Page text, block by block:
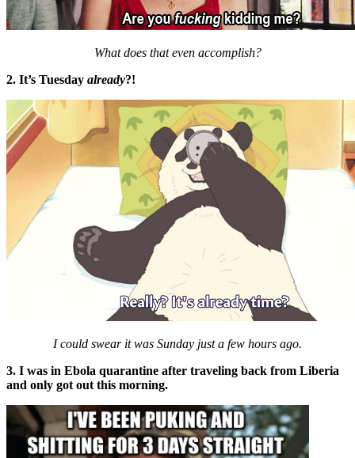
What does that even accomplish?
2. It’s Tuesday already?!
I could swear it was Sunday just a few hours ago.
3. I was in Ebola quarantine after traveling back from Liberia
and only got out this morning.